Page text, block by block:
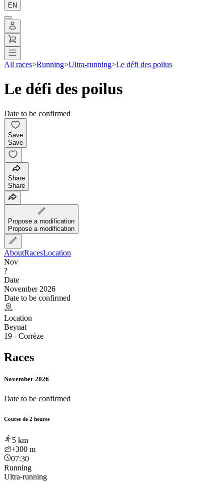
EN
All races>Running>Ultra-running>Le défi des poilus
Le défi des poilus
Date to be confirmed
Save
Save
Share
Share
Propose a modification
Propose a modification
AboutRacesLocation
Nov
?
Date
November 2026
Date to be confirmed
Location
Beynat
19 - Corrèze
Races
November 2026
Date to be confirmed
Course de 2 heures
5 km
+300 m
07:30
Running
Ultra-running